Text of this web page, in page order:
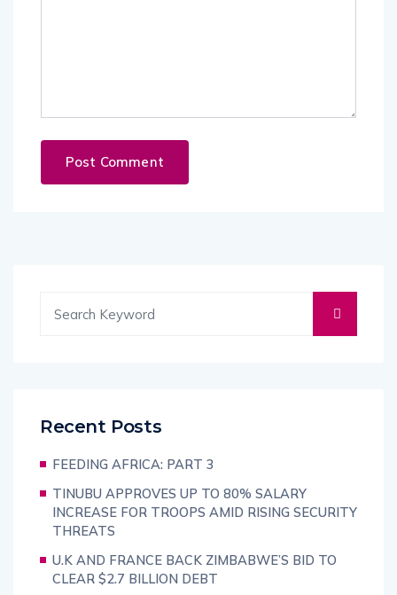
Recent Posts
FEEDING AFRICA: PART 3
TINUBU APPROVES UP TO 80% SALARY
INCREASE FOR TROOPS AMID RISING SECURITY
THREATS
U.K AND FRANCE BACK ZIMBABWE’S BID TO
CLEAR $2.7 BILLION DEBT